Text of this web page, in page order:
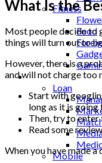
Fitness
Food
Lifestyle
Loan
Mobile
What Is the
Most people decide to
things will turn out to
However, there is a
and will not charge too
Start with
long as it is
Then, try to enter
Read some
When you have made